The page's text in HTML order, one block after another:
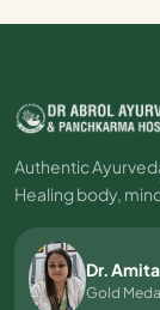
Authentic
Healing body,
Dr.
Gold